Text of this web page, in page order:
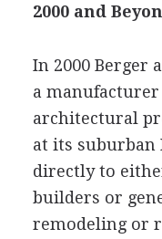
2000 and
In 2000 Berger
a
architectural
at its suburban
directly to
builders or
remodeling or